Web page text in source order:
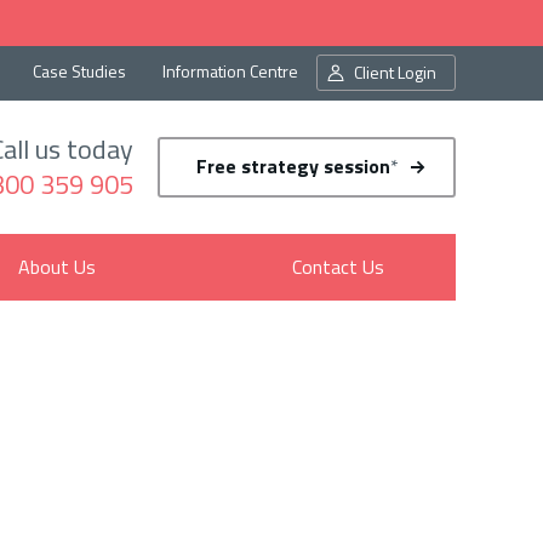
Case Studies Information Centre Client Login
us today
359 905
Free strategy session*
About Us Contact Us